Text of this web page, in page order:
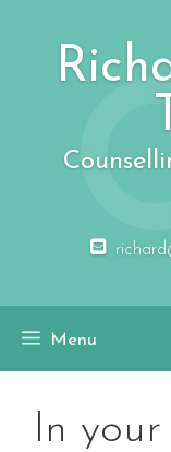
Menu
In